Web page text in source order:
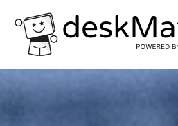
REMOTE TRAINING